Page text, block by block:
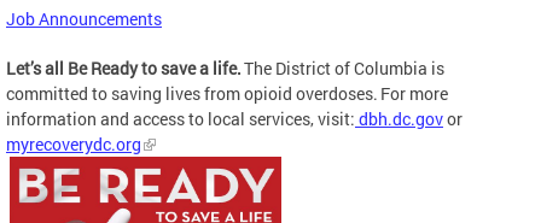
Job Announcements
Let’s all Be Ready to save a life.The District of Columbia is
committed to saving lives from opioid overdoses. For more
information and access to local services, visit: dbh.dc.govor
myrecoverydc.org